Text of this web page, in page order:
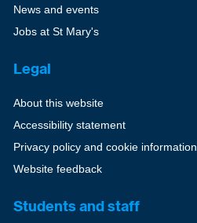
News and events
Jobs at St Mary's
Legal
About this website
Accessibility statement
Privacy policy and cookie information
Website feedback
Students and staff